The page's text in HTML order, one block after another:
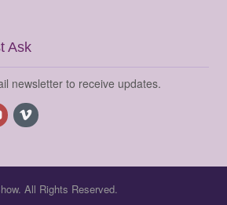
Ask
newsletter to receive updates.
All Rights Reserved.